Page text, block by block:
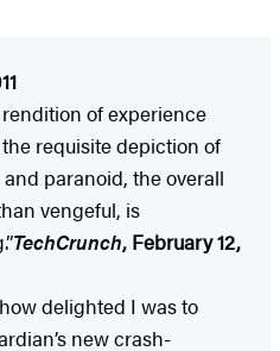
of experience
requisite depiction of
paranoid, the overall
vengeful, is
TechCrunch, February 12,
delighted I was to
new crash-